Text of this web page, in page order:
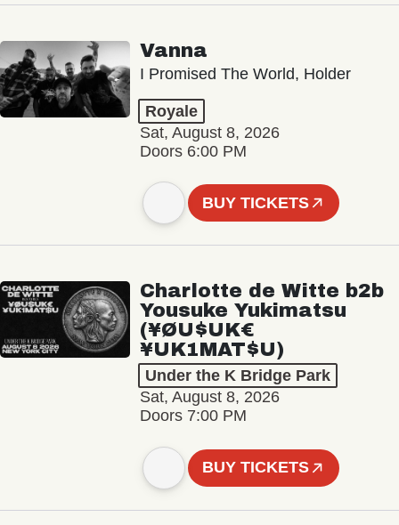
Vanna
I Promised The World, Holder
Royale
Sat, August 8, 2026
Doors 6:00 PM
BUY TICKETS
Charlotte de Witte b2b
Yousuke Yukimatsu
(¥ØU$UK€
¥UK1MAT$U)
Under the K Bridge Park
Sat, August 8, 2026
Doors 7:00 PM
BUY TICKETS